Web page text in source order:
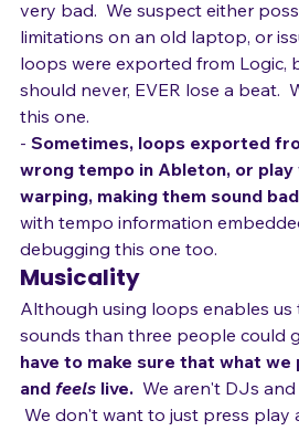
starts triggering loops one beat
very bad.  We suspect either
limitations on an old laptop, or
loops were exported from Logic,
should never, EVER lose a beat.
this one.
- Sometimes, loops exported
wrong tempo in Ableton, or
warping, making them sound
with tempo information
debugging this one too.
Musicality
Although using loops enables us
sounds than three people could
have to make sure that what we
and feels live. We aren't DJs